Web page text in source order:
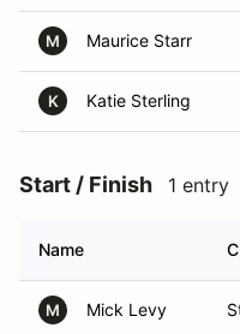
M Maurice Starr
K Katie Sterling
Start / Finish 1 entry
Name
M Mick Levy